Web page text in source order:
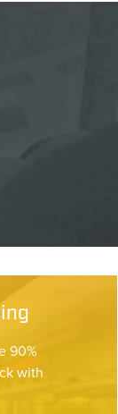
90%
with